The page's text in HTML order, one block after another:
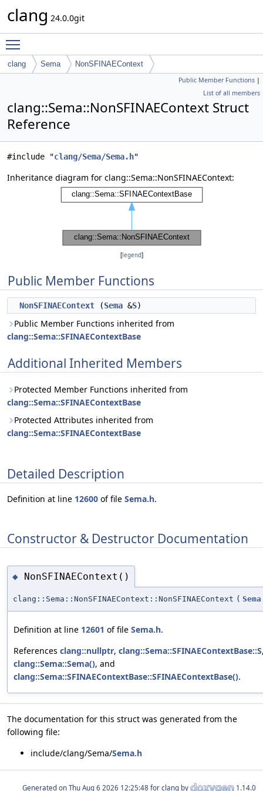
clang 24.0.0git
clang Sema NonSFINAEContext
Public Member Functions |
List of all members
clang::Sema::NonSFINAEContext Struct
Reference
#include "clang/Sema/Sema.h"
Inheritance diagram for clang::Sema::NonSFINAEContext:
[legend]
Public Member Functions
NonSFINAEContext (Sema &S)
Public Member Functions inherited from
clang::Sema::SFINAEContextBase
Additional Inherited Members
Protected Member Functions inherited from
clang::Sema::SFINAEContextBase
Protected Attributes inherited from
clang::Sema::SFINAEContextBase
Detailed Description
Definition at line 12600 of file Sema.h.
Constructor & Destructor Documentation
◆ NonSFINAEContext()
clang::Sema::NonSFINAEContext::NonSFINAEContext ( Sema
Definition at line 12601 of file Sema.h.
References clang::nullptr, clang::Sema::SFINAEContextBase::S
clang::Sema::Sema(), and
clang::Sema::SFINAEContextBase::SFINAEContextBase().
The documentation for this struct was generated from the
following file:
include/clang/Sema/Sema.h
Generated on for clang by 1.14.0